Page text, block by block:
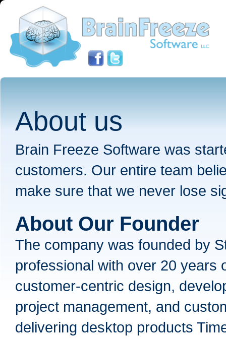
About us
Brain Freeze Software was
customers. Our entire team
make sure that we never lose
About Our Founder
The company was founded by
professional with over 20 years
customer-centric design,
project management, and
delivering desktop products